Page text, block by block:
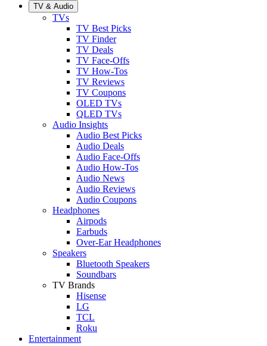
TV & Audio
TVs
TV Best Picks
TV Finder
TV Deals
TV Face-Offs
TV How-Tos
TV Reviews
TV Coupons
OLED TVs
QLED TVs
Audio Insights
Audio Best Picks
Audio Deals
Audio Face-Offs
Audio How-Tos
Audio News
Audio Reviews
Audio Coupons
Headphones
Airpods
Earbuds
Over-Ear Headphones
Speakers
Bluetooth Speakers
Soundbars
TV Brands
Hisense
LG
TCL
Roku
Entertainment